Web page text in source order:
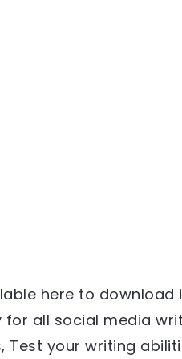
here to
all social media
Test your writing